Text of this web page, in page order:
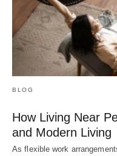
BLOG
How Living Near
and Modern Living
As flexible work